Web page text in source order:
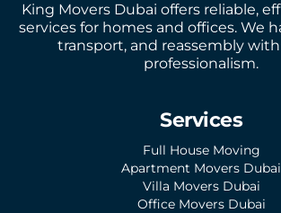
King Movers Dubai offers reliable,
services for homes and offices. We
transport, and reassembly with
professionalism.
Services
Full House Moving
Apartment Movers Dubai
Villa Movers Dubai
Office Movers Dubai